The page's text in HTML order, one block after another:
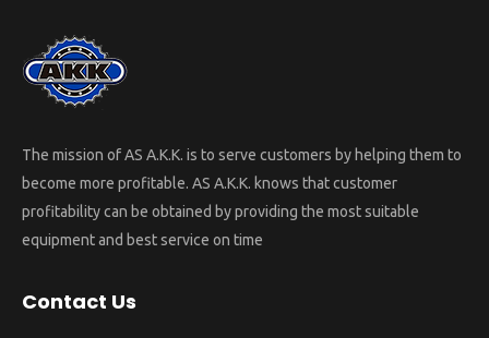
The mission of AS A.K.K. is to serve customers by helping them to
become more profitable. AS A.K.K. knows that customer
profitability can be obtained by providing the most suitable
equipment and best service on time
Contact Us